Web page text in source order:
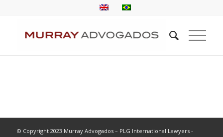
© Copyright 2023 Murray Advogados – PLG International Lawyers -